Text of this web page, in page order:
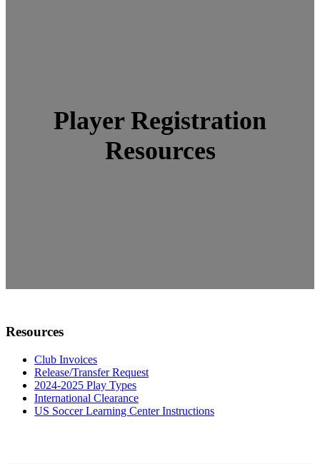
Player Registration
Resources
Resources
Club Invoices
Release/Transfer Request
2024-2025 Play Types
International Clearance
US Soccer Learning Center Instructions